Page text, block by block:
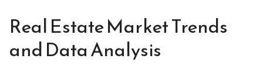
Real Estate Market Trends
and Data Analysis